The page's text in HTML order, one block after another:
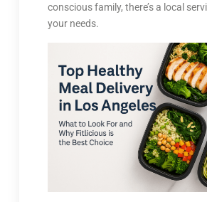
conscious family, there’s a local
your needs.